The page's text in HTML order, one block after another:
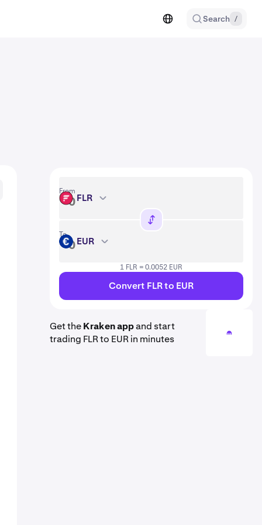
Search /
From
FLR FLR
To
EUR EUR
1 FLR = 0.0052 EUR
Convert FLR to EUR
Get theKraken appand start
trading FLR to EUR in minutes